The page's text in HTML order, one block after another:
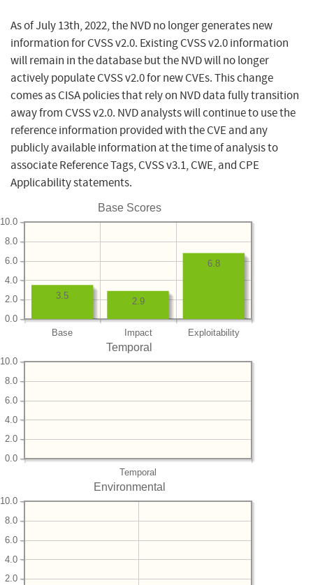
As of July 13th, 2022, the NVD no longer generates new
information for CVSS v2.0. Existing CVSS v2.0 information
will remain in the database but the NVD will no longer
actively populate CVSS v2.0 for new CVEs. This change
comes as CISA policies that rely on NVD data fully transition
away from CVSS v2.0. NVD analysts will continue to use the
reference information provided with the CVE and any
publicly available information at the time of analysis to
associate Reference Tags, CVSS v3.1, CWE, and CPE
Applicability statements.
Base Scores
Base Impact Exploitability
0.0
2.0
4.0
6.0
8.0
10.0
6.8
2.9
3.5
Temporal
Temporal
0.0
2.0
4.0
6.0
8.0
10.0
Environmental
2.0
4.0
6.0
8.0
10.0